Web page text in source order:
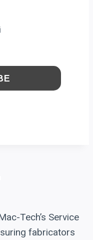
Tech’s Service
fabricators